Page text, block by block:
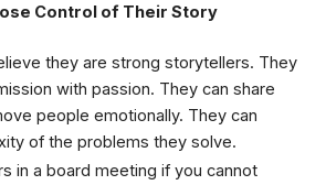
Control of Their Story
they are strong storytellers. They
with passion. They can share
people emotionally. They can
of the problems they solve.
in a board meeting if you cannot